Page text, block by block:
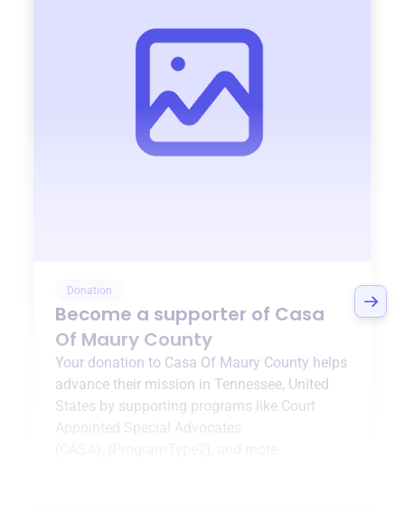
Donation
Become a supporter of Casa
Of Maury County
Your donation to Casa Of Maury County helps
advance their mission in Tennessee, United
States by supporting programs like Court
Appointed Special Advocates